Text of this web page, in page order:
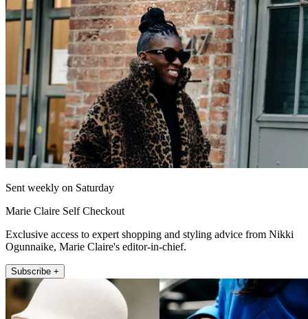
Sent weekly on Saturday
Marie Claire Self Checkout
Exclusive access to expert shopping and styling advice from Nikki
Ogunnaike, Marie Claire's editor-in-chief.
Subscribe +